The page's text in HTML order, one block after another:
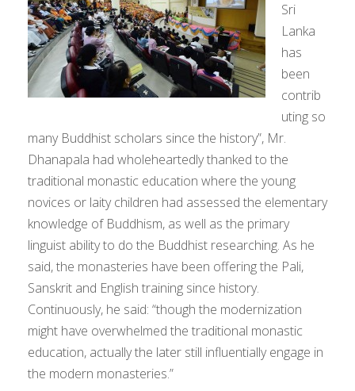
Sri
Lanka
has
been
contrib
uting so
many Buddhist scholars since the history”, Mr.
Dhanapala had wholeheartedly thanked to the
traditional monastic education where the young
novices or laity children had assessed the elementary
knowledge of Buddhism, as well as the primary
linguist ability to do the Buddhist researching. As he
said, the monasteries have been offering the Pali,
Sanskrit and English training since history.
Continuously, he said: “though the modernization
might have overwhelmed the traditional monastic
education, actually the later still influentially engage in
the modern monasteries.”